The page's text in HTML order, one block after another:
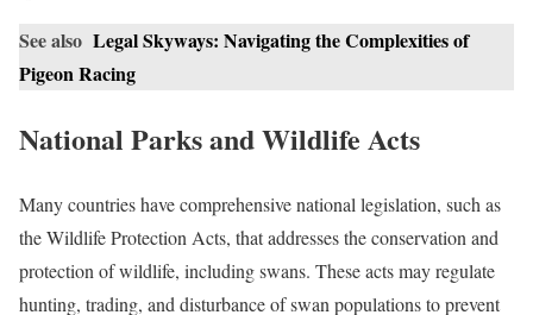
See also Legal Skyways: Navigating the Complexities of
Pigeon Racing
National Parks and Wildlife Acts
Many countries have comprehensive national legislation, such as
the Wildlife Protection Acts, that addresses the conservation and
protection of wildlife, including swans. These acts may regulate
hunting, trading, and disturbance of swan populations to prevent